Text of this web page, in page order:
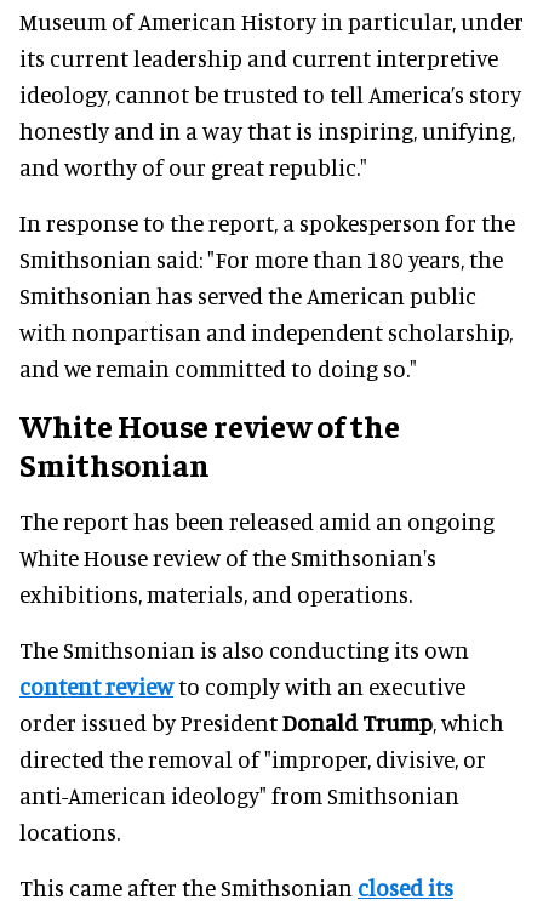
Museum of American History in particular, under
its current leadership and current interpretive
ideology, cannot be trusted to tell America’s story
honestly and in a way that is inspiring, unifying,
and worthy of our great republic."
In response to the report, a spokesperson for the
Smithsonian said: "For more than 180 years, the
Smithsonian has served the American public
with nonpartisan and independent scholarship,
and we remain committed to doing so."
White House review of the
Smithsonian
The report has been released amid an ongoing
White House review of the Smithsonian's
exhibitions, materials, and operations.
The Smithsonian is also conducting its own
content reviewto comply with an executive
order issued by PresidentDonald Trump, which
directed the removal of "improper, divisive, or
anti-American ideology" from Smithsonian
locations.
This came after the Smithsonian closed its